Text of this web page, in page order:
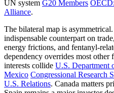
UN system G20 Members
Alliance.
The bilateral map is
indispensable counterpart on
energy frictions, and fentanyl-
dependency overrides most
interests collide U.S. Department
Mexico Congressional Research
U.S. Relations. Canada matters